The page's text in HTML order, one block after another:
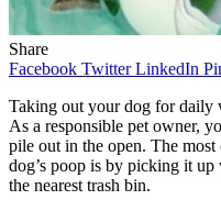
Share
Facebook Twitter LinkedIn
Taking out your dog for daily
As a responsible pet owner,
pile out in the open. The
dog’s poop is by picking it
the nearest trash bin.